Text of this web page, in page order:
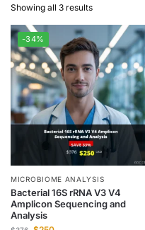
Showing all 3 results
-34%
MICROBIOME ANALYSIS
Bacterial 16S rRNA V3 V4
Amplicon Sequencing and
Analysis